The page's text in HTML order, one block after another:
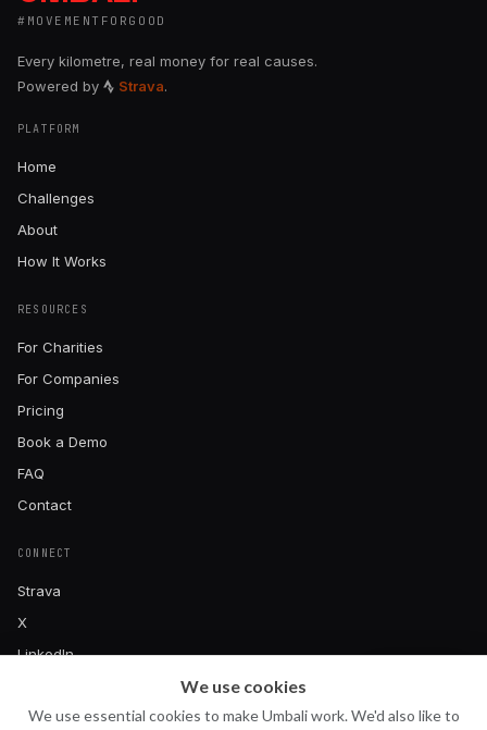
#MOVEMENTFORGOOD
Every kilometre, real money for real causes.
Powered by
Strava.
PLATFORM
Home
Challenges
About
How It Works
RESOURCES
For Charities
For Companies
Pricing
Book a Demo
FAQ
Contact
CONNECT
Strava
X
LinkedIn
We use cookies
We use essential cookies to make Umbali work. We'd also like to